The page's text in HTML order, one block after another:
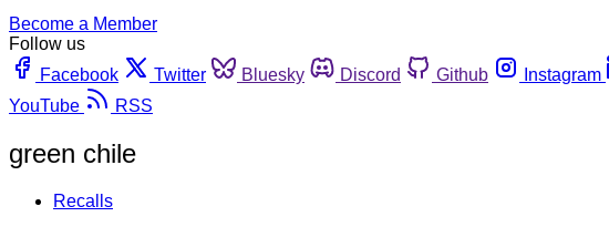
Become a Member
Follow us
Facebook
Twitter Bluesky Discord Github Instagram
YouTube
RSS
green chile
Recalls